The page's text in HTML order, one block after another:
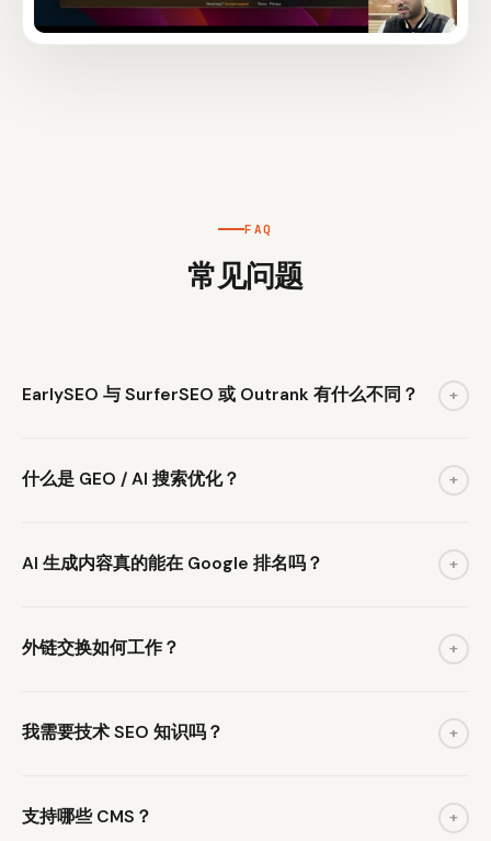
FAQ
常见问题
EarlySEO 与 SurferSEO 或 Outrank 有什么不同？ +
工作流中。
什么是 GEO / AI 搜索优化？ +
案中引用。
AI 生成内容真的能在 Google 排名吗？ +
SEO。
外链交换如何工作？ +
无需手动外联。
我需要技术 SEO 知识吗？ +
流。
支持哪些 CMS？ +